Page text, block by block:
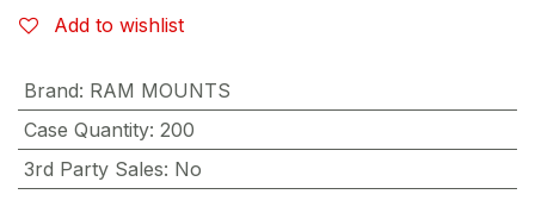
Add to wishlist
Brand: RAM MOUNTS
Case Quantity: 200
3rd Party Sales: No